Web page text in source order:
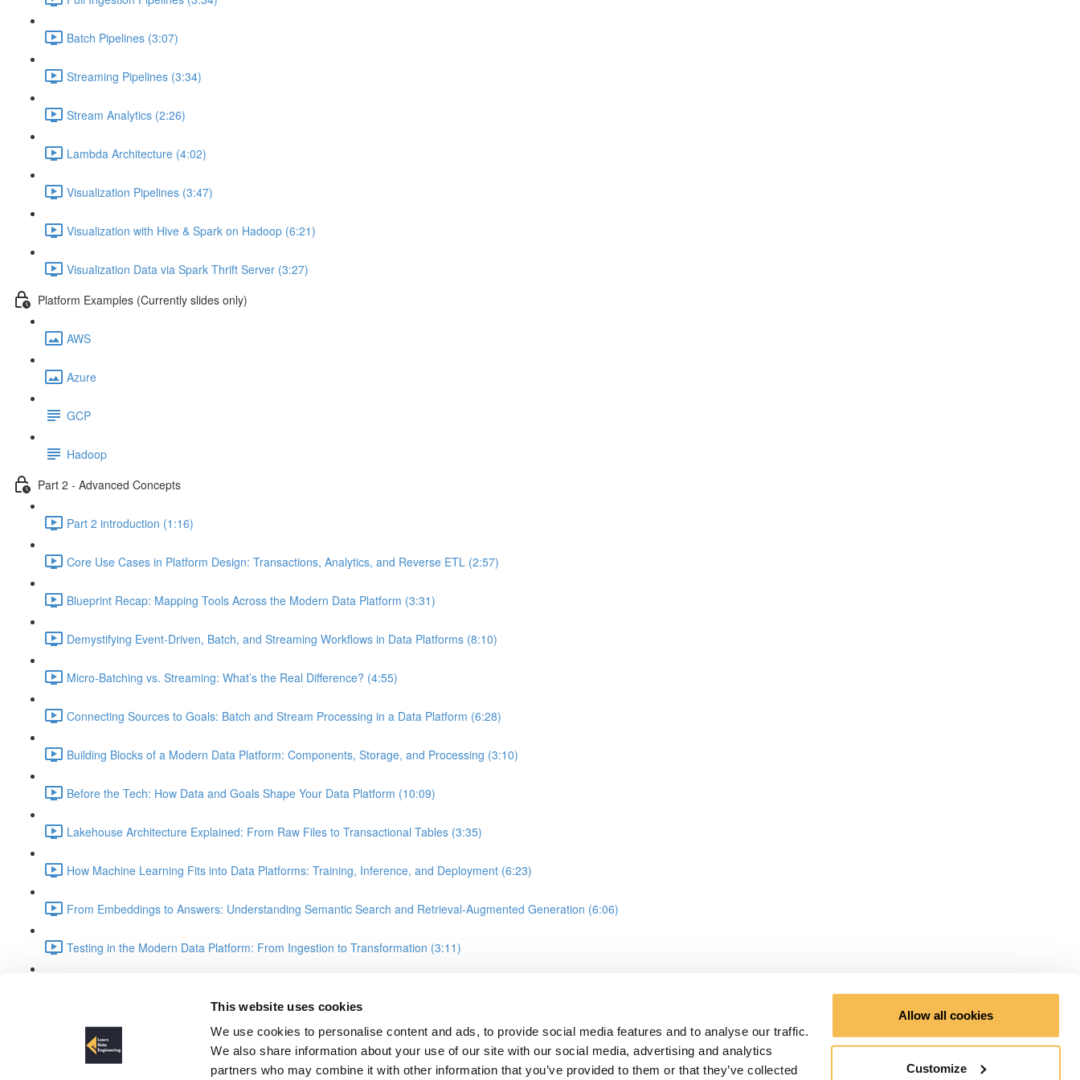
This website uses cookies
We use cookies to personalise content and ads, to provide social media features and to analyse our traffic.
We also share information about your use of our site with our social media, advertising and analytics
partners who may combine it with other information that you’ve provided to them or that they’ve collected
Allow all cookies
Customize
Batch Pipelines (3:07)
Streaming Pipelines (3:34)
Stream Analytics (2:26)
Lambda Architecture (4:02)
Visualization Pipelines (3:47)
Visualization with Hive & Spark on Hadoop (6:21)
Visualization Data via Spark Thrift Server (3:27)
Platform Examples (Currently slides only)
AWS
Azure
GCP
Hadoop
Part 2 - Advanced Concepts
Part 2 introduction (1:16)
Core Use Cases in Platform Design: Transactions, Analytics, and Reverse ETL (2:57)
Blueprint Recap: Mapping Tools Across the Modern Data Platform (3:31)
Demystifying Event-Driven, Batch, and Streaming Workflows in Data Platforms (8:10)
Micro-Batching vs. Streaming: What’s the Real Difference? (4:55)
Connecting Sources to Goals: Batch and Stream Processing in a Data Platform (6:28)
Building Blocks of a Modern Data Platform: Components, Storage, and Processing (3:10)
Before the Tech: How Data and Goals Shape Your Data Platform (10:09)
Lakehouse Architecture Explained: From Raw Files to Transactional Tables (3:35)
How Machine Learning Fits into Data Platforms: Training, Inference, and Deployment (6:23)
From Embeddings to Answers: Understanding Semantic Search and Retrieval-Augmented Generation (6:06)
Testing in the Modern Data Platform: From Ingestion to Transformation (3:11)
Part 2 introduction